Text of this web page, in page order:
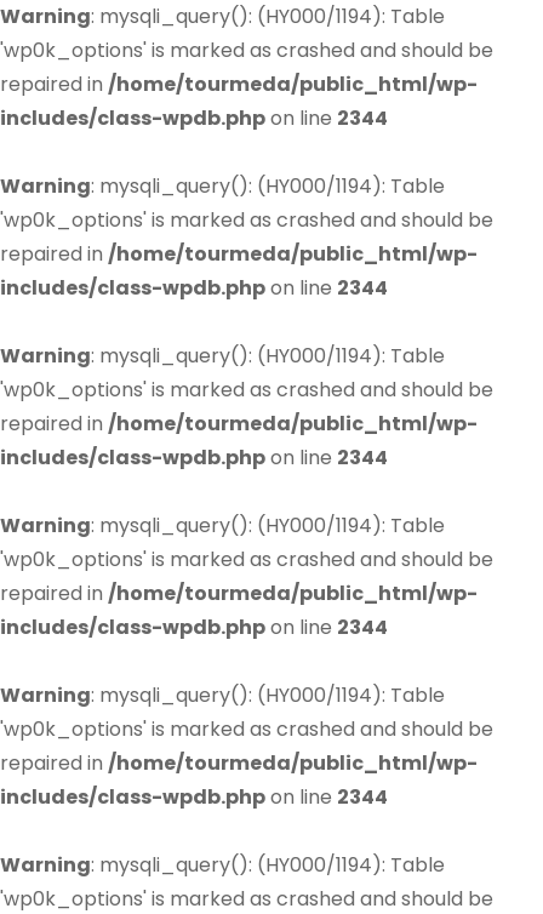
Warning: mysqli_query(): (HY000/1194): Table
'wp0k_options' is marked as crashed and should be
repaired in /home/tourmeda/public_html/wp-
includes/class-wpdb.phpon line 2344
Warning: mysqli_query(): (HY000/1194): Table
'wp0k_options' is marked as crashed and should be
repaired in /home/tourmeda/public_html/wp-
includes/class-wpdb.phpon line 2344
Warning: mysqli_query(): (HY000/1194): Table
'wp0k_options' is marked as crashed and should be
repaired in /home/tourmeda/public_html/wp-
includes/class-wpdb.phpon line 2344
Warning: mysqli_query(): (HY000/1194): Table
'wp0k_options' is marked as crashed and should be
repaired in /home/tourmeda/public_html/wp-
includes/class-wpdb.phpon line 2344
Warning: mysqli_query(): (HY000/1194): Table
'wp0k_options' is marked as crashed and should be
repaired in /home/tourmeda/public_html/wp-
includes/class-wpdb.phpon line 2344
Warning: mysqli_query(): (HY000/1194): Table
'wp0k_options' is marked as crashed and should be